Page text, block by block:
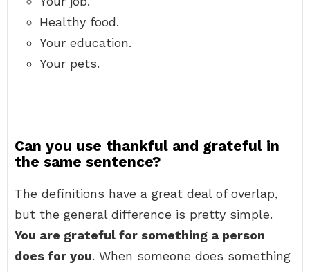
Healthy food.
Your education.
Your pets.
Can you use thankful and grateful in
the same sentence?
The definitions have a great deal of overlap,
but the general difference is pretty simple.
You are grateful for something a person
does for you. When someone does something